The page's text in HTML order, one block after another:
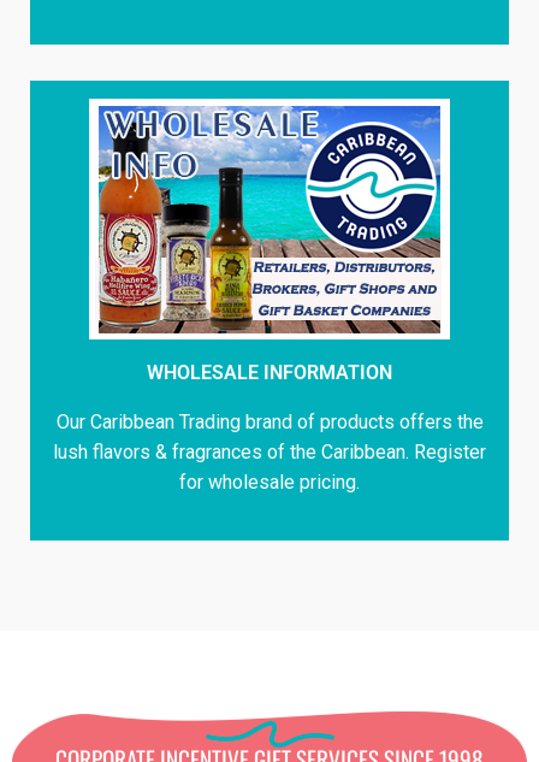
WHOLESALE INFORMATION
Our Caribbean Trading brand of products offers the
lush flavors & fragrances of the Caribbean. Register
for wholesale pricing.